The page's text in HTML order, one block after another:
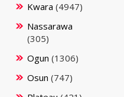
Kwara (4947)
Nassarawa
(305)
Ogun (1306)
Osun (747)